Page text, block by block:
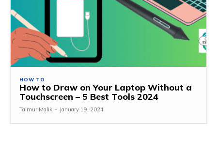
HOW TO
How to Draw on Your Laptop Without a
Touchscreen – 5 Best Tools 2024
Taimur Malik - January 19, 2024